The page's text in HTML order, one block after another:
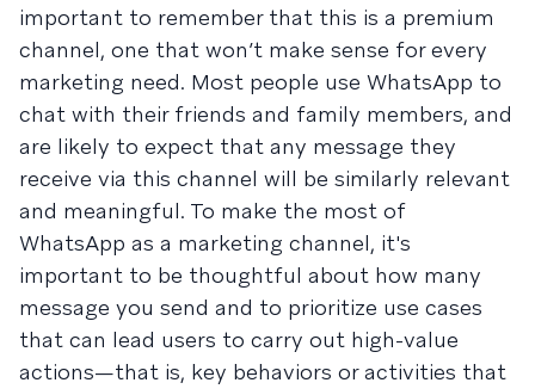
important to remember that this is a premium
channel, one that won’t make sense for every
marketing need. Most people use WhatsApp to
chat with their friends and family members, and
are likely to expect that any message they
receive via this channel will be similarly relevant
and meaningful. To make the most of
WhatsApp as a marketing channel, it's
important to be thoughtful about how many
message you send and to prioritize use cases
that can lead users to carry out high-value
actions—that is, key behaviors or activities that